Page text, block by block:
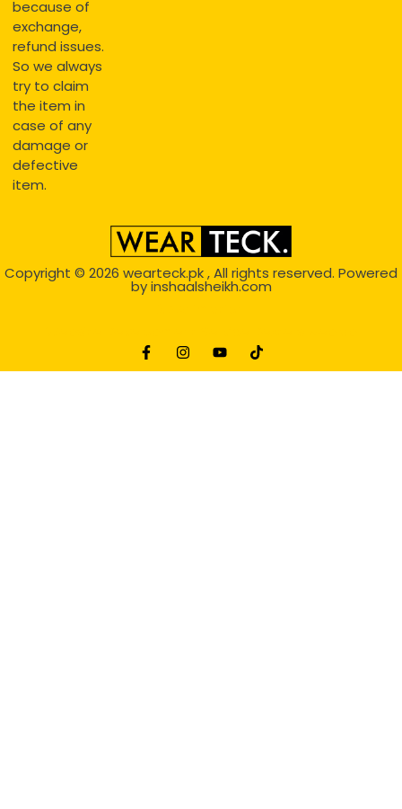
because of
exchange,
refund issues.
So we always
try to claim
the item in
case of any
damage or
defective
item.
Copyright © 2026 wearteck.pk, All rights reserved. Powered
byinshaalsheikh.com